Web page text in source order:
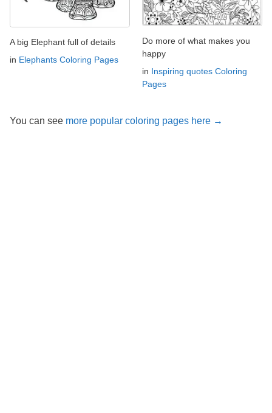
A big Elephant full of details
in Elephants Coloring Pages
Do more of what makes you
happy
in Inspiring quotes Coloring
Pages
You can see more popular coloring pages here →